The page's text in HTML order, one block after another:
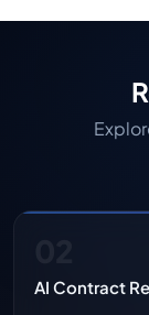
AI Contract